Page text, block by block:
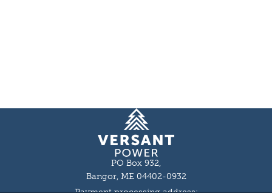
Homepage
PO Box 932,
Bangor, ME 04402-0932